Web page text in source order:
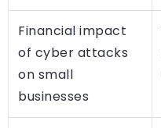
Financial impact
of cyber attacks
on small
businesses